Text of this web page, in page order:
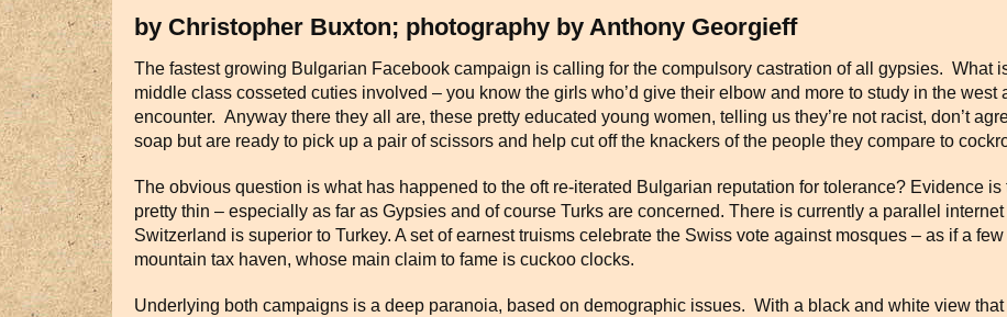
by Christopher Buxton; photography by Anthony Georgieff
The fastest growing Bulgarian Facebook campaign is calling for the compulsory castration of all gypsies. What
middle class cosseted cuties involved – you know the girls who’d give their elbow and more to study in the
encounter. Anyway there they all are, these pretty educated young women, telling us they’re not racist, don’t
soap but are ready to pick up a pair of scissors and help cut off the knackers of the people they compare to
The obvious question is what has happened to the oft re-iterated Bulgarian reputation for tolerance? Evidence
pretty thin – especially as far as Gypsies and of course Turks are concerned. There is currently a parallel
Switzerland is superior to Turkey. A set of earnest truisms celebrate the Swiss vote against mosques – as if a
mountain tax haven, whose main claim to fame is cuckoo clocks.
Underlying both campaigns is a deep paranoia, based on demographic issues. With a black and white view